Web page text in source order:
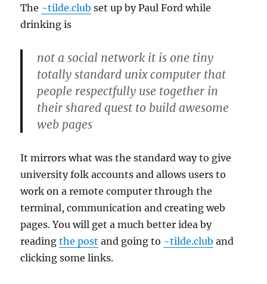
The ~tilde.club set up by Paul Ford while
drinking is
not a social network it is one tiny
totally standard unix computer that
people respectfully use together in
their shared quest to build awesome
web pages
It mirrors what was the standard way to give
university folk accounts and allows users to
work on a remote computer through the
terminal, communication and creating web
pages. You will get a much better idea by
readingthe post and going to ~tilde.club and
clicking some links.